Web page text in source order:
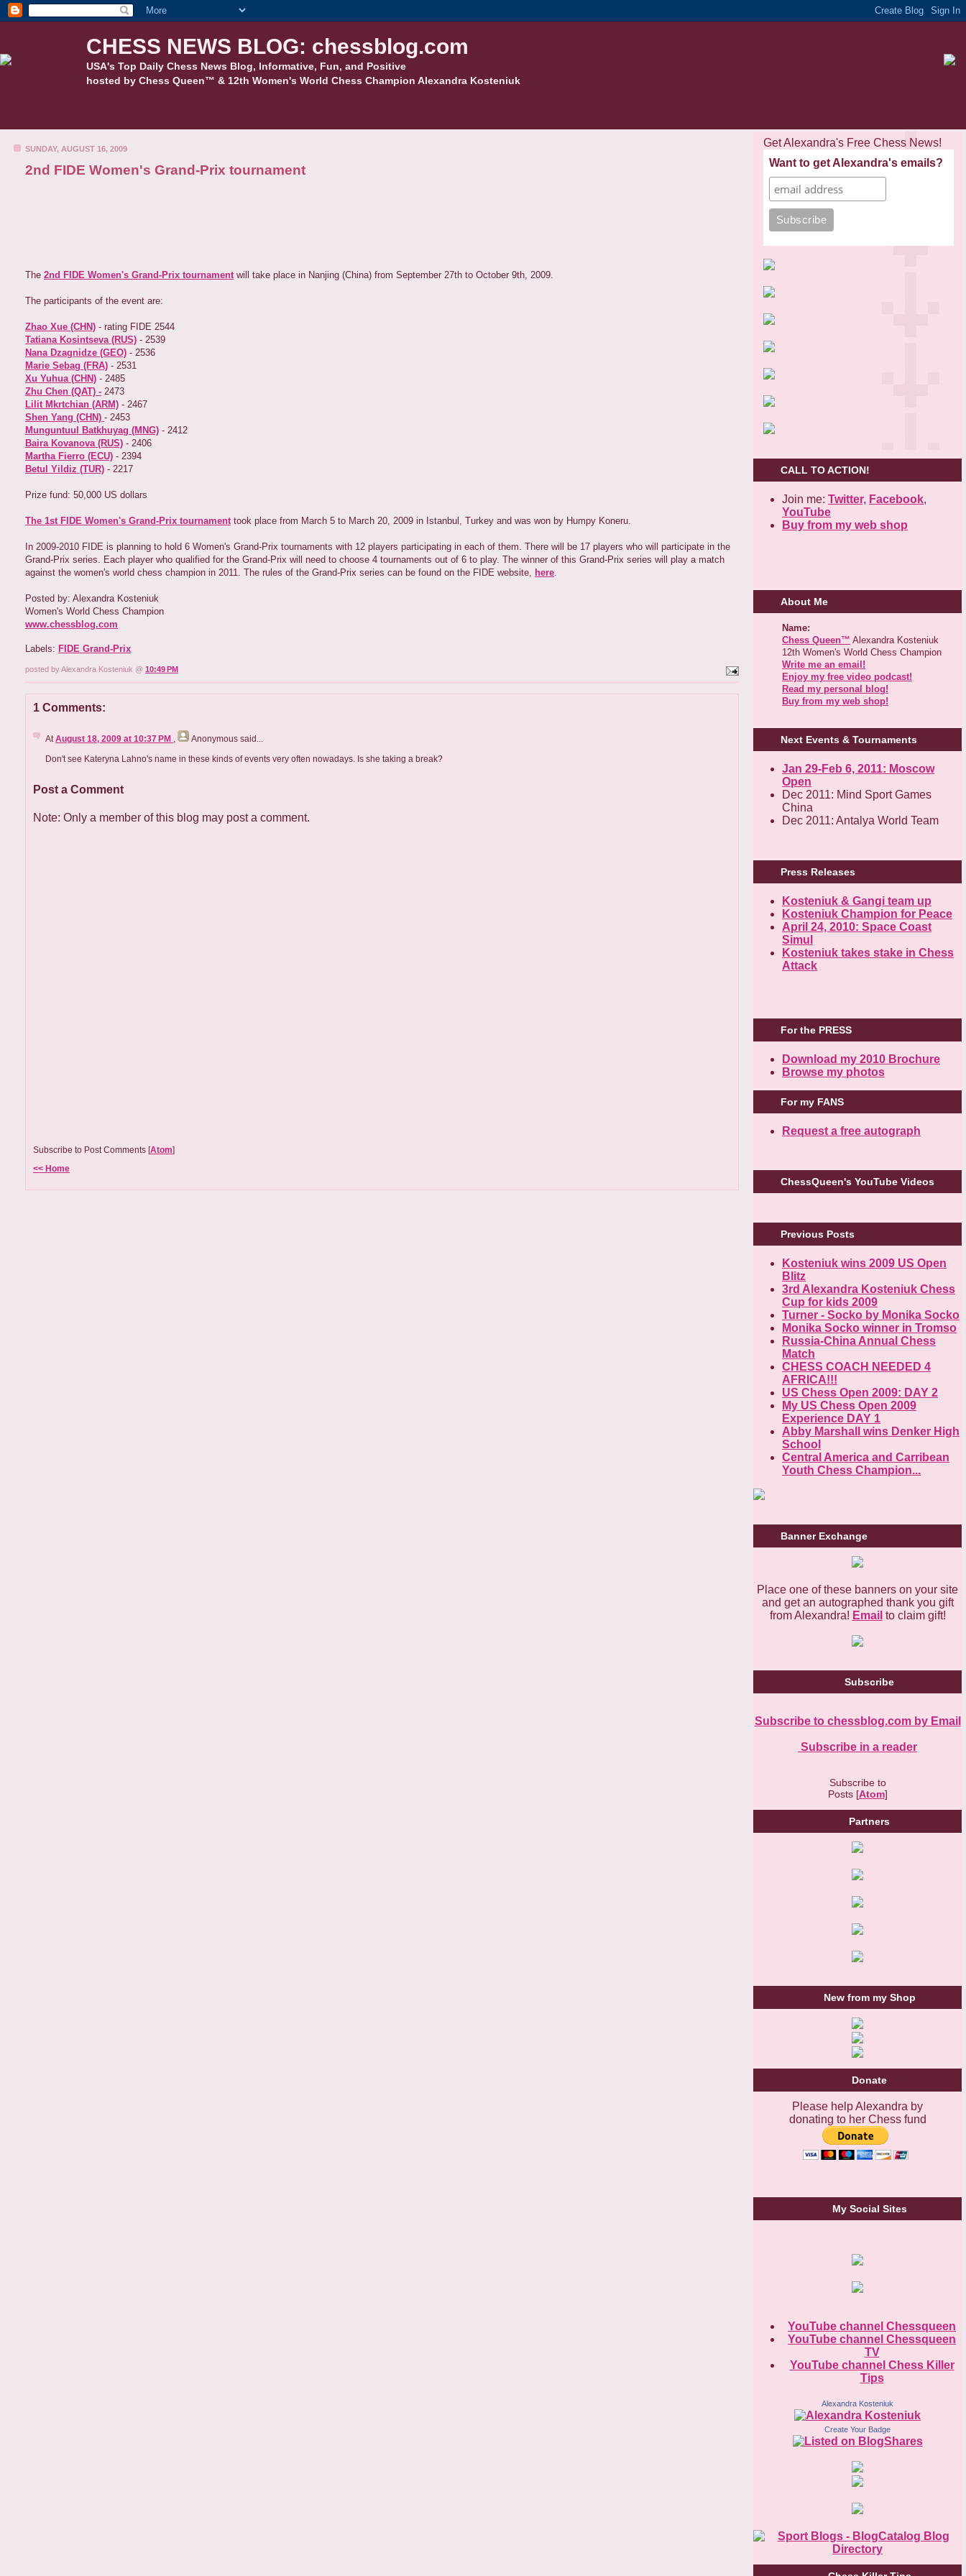
CHESS NEWS BLOG: chessblog.com
USA's Top Daily Chess News Blog, Informative, Fun, and Positive
hosted by Chess Queen™ & 12th Women's World Chess Champion Alexandra Kosteniuk
SUNDAY, AUGUST 16, 2009
2nd FIDE Women's Grand-Prix tournament
The 2nd FIDE Women's Grand-Prix tournamentwill take place in Nanjing (China) from September 27th to October 9th, 2009.
The participants of the event are:
Zhao Xue (CHN) - rating FIDE 2544
Tatiana Kosintseva (RUS) - 2539
Nana Dzagnidze (GEO) - 2536
Marie Sebag (FRA) - 2531
Xu Yuhua (CHN) - 2485
Zhu Chen (QAT) - 2473
Lilit Mkrtchian (ARM) - 2467
Shen Yang (CHN) - 2453
Munguntuul Batkhuyag (MNG) - 2412
Baira Kovanova (RUS) - 2406
Martha Fierro (ECU) - 2394
Betul Yildiz (TUR) - 2217
Prize fund: 50,000 US dollars
The 1st FIDE Women's Grand-Prix tournamenttook place from March 5 to March 20, 2009 in Istanbul, Turkey and was won by Humpy Koneru.
In 2009-2010 FIDE is planning to hold 6 Women's Grand-Prix tournaments with 12 players participating in each of them. There will be 17 players who will participate in the
Grand-Prix series. Each player who qualified for the Grand-Prix will need to choose 4 tournaments out of 6 to play. The winner of this Grand-Prix series will play a match
against the women's world chess champion in 2011. The rules of the Grand-Prix series can be found on the FIDE website, here.
Posted by: Alexandra Kosteniuk
Women's World Chess Champion
www.chessblog.com
Labels: FIDE Grand-Prix
posted by Alexandra Kosteniuk @ 10:49 PM
1 Comments:
At August 18, 2009 at 10:37 PM Anonymous said...
Don't see Kateryna Lahno's name in these kinds of events very often nowadays. Is she taking a break?
Post a Comment
Note: Only a member of this blog may post a comment.
Subscribe to Post Comments [Atom]
<< Home
Get Alexandra's Free Chess News!
Want to get Alexandra's emails?
CALL TO ACTION!
Join me: Twitter, Facebook,
YouTube
Buy from my web shop
About Me
Name:
Chess Queen™ Alexandra Kosteniuk
12th Women's World Chess Champion
Write me an email!
Enjoy my free video podcast!
Read my personal blog!
Buy from my web shop!
Next Events & Tournaments
Jan 29-Feb 6, 2011: Moscow
Open
Dec 2011: Mind Sport Games
China
Dec 2011: Antalya World Team
Press Releases
Kosteniuk & Gangi team up
Kosteniuk Champion for Peace
April 24, 2010: Space Coast
Simul
Kosteniuk takes stake in Chess
Attack
For the PRESS
Download my 2010 Brochure
Browse my photos
For my FANS
Request a free autograph
ChessQueen's YouTube Videos
Previous Posts
Kosteniuk wins 2009 US Open
Blitz
3rd Alexandra Kosteniuk Chess
Cup for kids 2009
Turner - Socko by Monika Socko
Monika Socko winner in Tromso
Russia-China Annual Chess
Match
CHESS COACH NEEDED 4
AFRICA!!!
US Chess Open 2009: DAY 2
My US Chess Open 2009
Experience DAY 1
Abby Marshall wins Denker High
School
Central America and Carribean
Youth Chess Champion...
Banner Exchange
Place one of these banners on your site
and get an autographed thank you gift
from Alexandra! Email to claim gift!
Subscribe
Subscribe to chessblog.com by Email
Subscribe in a reader
Subscribe to
Posts [Atom]
Partners
New from my Shop
Donate
Please help Alexandra by
donating to her Chess fund
My Social Sites
YouTube channel Chessqueen
YouTube channel Chessqueen
TV
YouTube channel Chess Killer
Tips
Alexandra Kosteniuk
Create Your Badge